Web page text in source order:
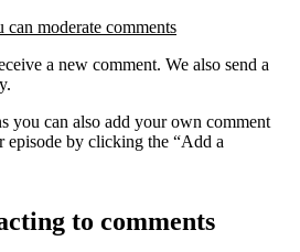
moderate comments
a new comment. We also send a
you can also add your own comment
episode by clicking the “Add a
to comments